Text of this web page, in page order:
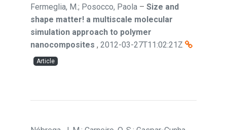
Fermeglia, M.; Posocco, Paola – Size and
shape matter! a multiscale molecular
simulation approach to polymer
nanocomposites , 2012-03-27T11:02:21Z
Article